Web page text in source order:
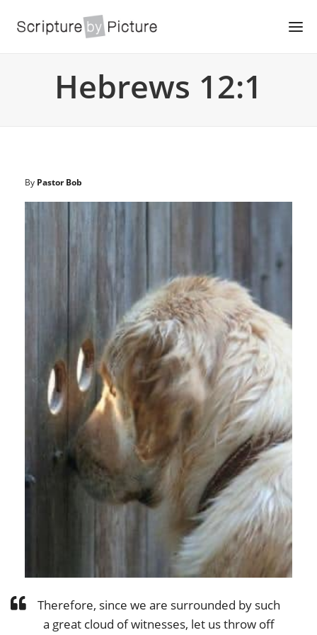
Hebrews 12:1
By Pastor Bob
Therefore, since we are surrounded by such
a great cloud of witnesses, let us throw off